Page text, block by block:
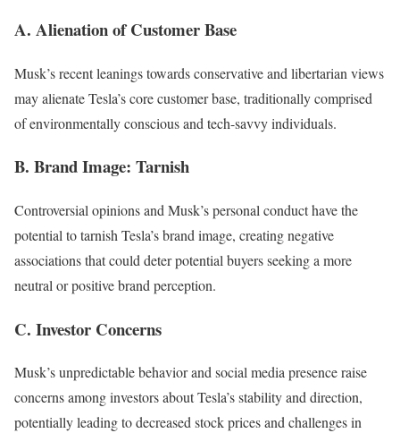
A. Alienation of Customer Base
Musk’s recent leanings towards conservative and libertarian views
may alienate Tesla’s core customer base, traditionally comprised
of environmentally conscious and tech-savvy individuals.
B. Brand Image: Tarnish
Controversial opinions and Musk’s personal conduct have the
potential to tarnish Tesla’s brand image, creating negative
associations that could deter potential buyers seeking a more
neutral or positive brand perception.
C. Investor Concerns
Musk’s unpredictable behavior and social media presence raise
concerns among investors about Tesla’s stability and direction,
potentially leading to decreased stock prices and challenges in